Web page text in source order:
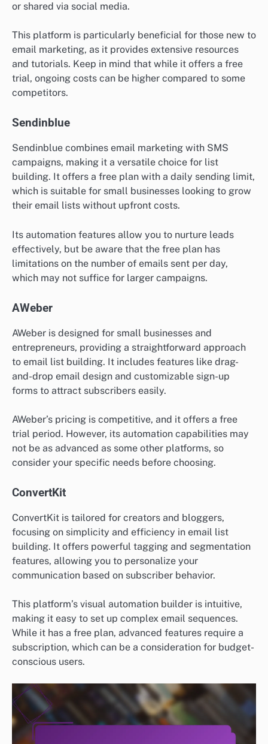
or shared via social media.
This platform is particularly beneficial for those new to
email marketing, as it provides extensive resources
and tutorials. Keep in mind that while it offers a free
trial, ongoing costs can be higher compared to some
competitors.
Sendinblue
Sendinblue combines email marketing with SMS
campaigns, making it a versatile choice for list
building. It offers a free plan with a daily sending limit,
which is suitable for small businesses looking to grow
their email lists without upfront costs.
Its automation features allow you to nurture leads
effectively, but be aware that the free plan has
limitations on the number of emails sent per day,
which may not suffice for larger campaigns.
AWeber
AWeber is designed for small businesses and
entrepreneurs, providing a straightforward approach
to email list building. It includes features like drag-
and-drop email design and customizable sign-up
forms to attract subscribers easily.
AWeber’s pricing is competitive, and it offers a free
trial period. However, its automation capabilities may
not be as advanced as some other platforms, so
consider your specific needs before choosing.
ConvertKit
ConvertKit is tailored for creators and bloggers,
focusing on simplicity and efficiency in email list
building. It offers powerful tagging and segmentation
features, allowing you to personalize your
communication based on subscriber behavior.
This platform’s visual automation builder is intuitive,
making it easy to set up complex email sequences.
While it has a free plan, advanced features require a
subscription, which can be a consideration for budget-
conscious users.